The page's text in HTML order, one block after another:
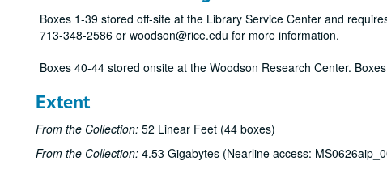
Boxes 1-39 stored off-site at the Library Service Center and
713-348-2586 or woodson@rice.edu for more information.
Boxes 40-44 stored onsite at the Woodson Research Center.
Extent
From the Collection: 52 Linear Feet (44 boxes)
From the Collection: 4.53 Gigabytes (Nearline access: